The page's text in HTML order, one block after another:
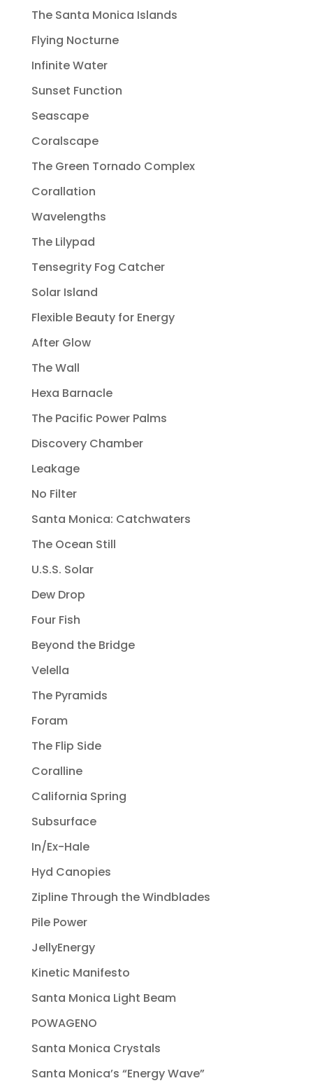
The Santa Monica Islands
Flying Nocturne
Infinite Water
Sunset Function
Seascape
Coralscape
The Green Tornado Complex
Corallation
Wavelengths
The Lilypad
Tensegrity Fog Catcher
Solar Island
Flexible Beauty for Energy
After Glow
The Wall
Hexa Barnacle
The Pacific Power Palms
Discovery Chamber
Leakage
No Filter
Santa Monica: Catchwaters
The Ocean Still
U.S.S. Solar
Dew Drop
Four Fish
Beyond the Bridge
Velella
The Pyramids
Foram
The Flip Side
Coralline
California Spring
Subsurface
In/Ex-Hale
Hyd Canopies
Zipline Through the Windblades
Pile Power
JellyEnergy
Kinetic Manifesto
Santa Monica Light Beam
POWAGENO
Santa Monica Crystals
Santa Monica’s “Energy Wave”